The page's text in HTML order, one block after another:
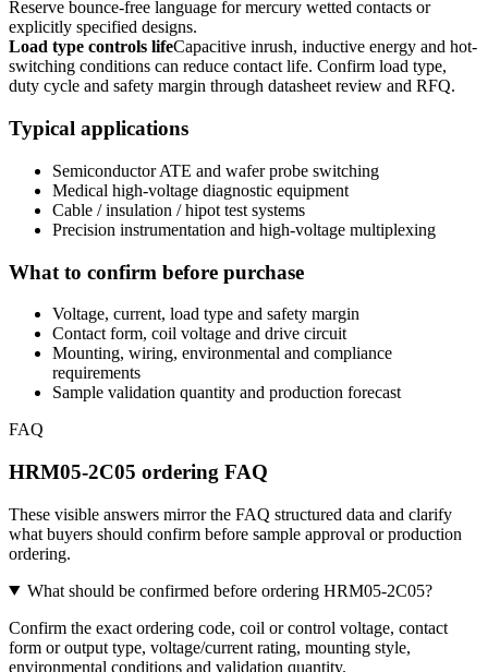
Reserve bounce-free language for mercury wetted contacts or
explicitly specified designs.
Load type controls lifeCapacitive inrush, inductive energy and hot-
switching conditions can reduce contact life. Confirm load type,
duty cycle and safety margin through datasheet review and RFQ.
Typical applications
Semiconductor ATE and wafer probe switching
Medical high-voltage diagnostic equipment
Cable / insulation / hipot test systems
Precision instrumentation and high-voltage multiplexing
What to confirm before purchase
Voltage, current, load type and safety margin
Contact form, coil voltage and drive circuit
Mounting, wiring, environmental and compliance
requirements
Sample validation quantity and production forecast
FAQ
HRM05-2C05 ordering FAQ
These visible answers mirror the FAQ structured data and clarify
what buyers should confirm before sample approval or production
ordering.
What should be confirmed before ordering HRM05-2C05?
Confirm the exact ordering code, coil or control voltage, contact
form or output type, voltage/current rating, mounting style,
environmental conditions and validation quantity.